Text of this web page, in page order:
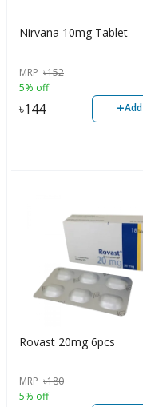
Nirvana 10mg Tablet
MRP ৳152
5% off
৳144 +Add
Rovast 20mg 6pcs
MRP ৳180
5% off